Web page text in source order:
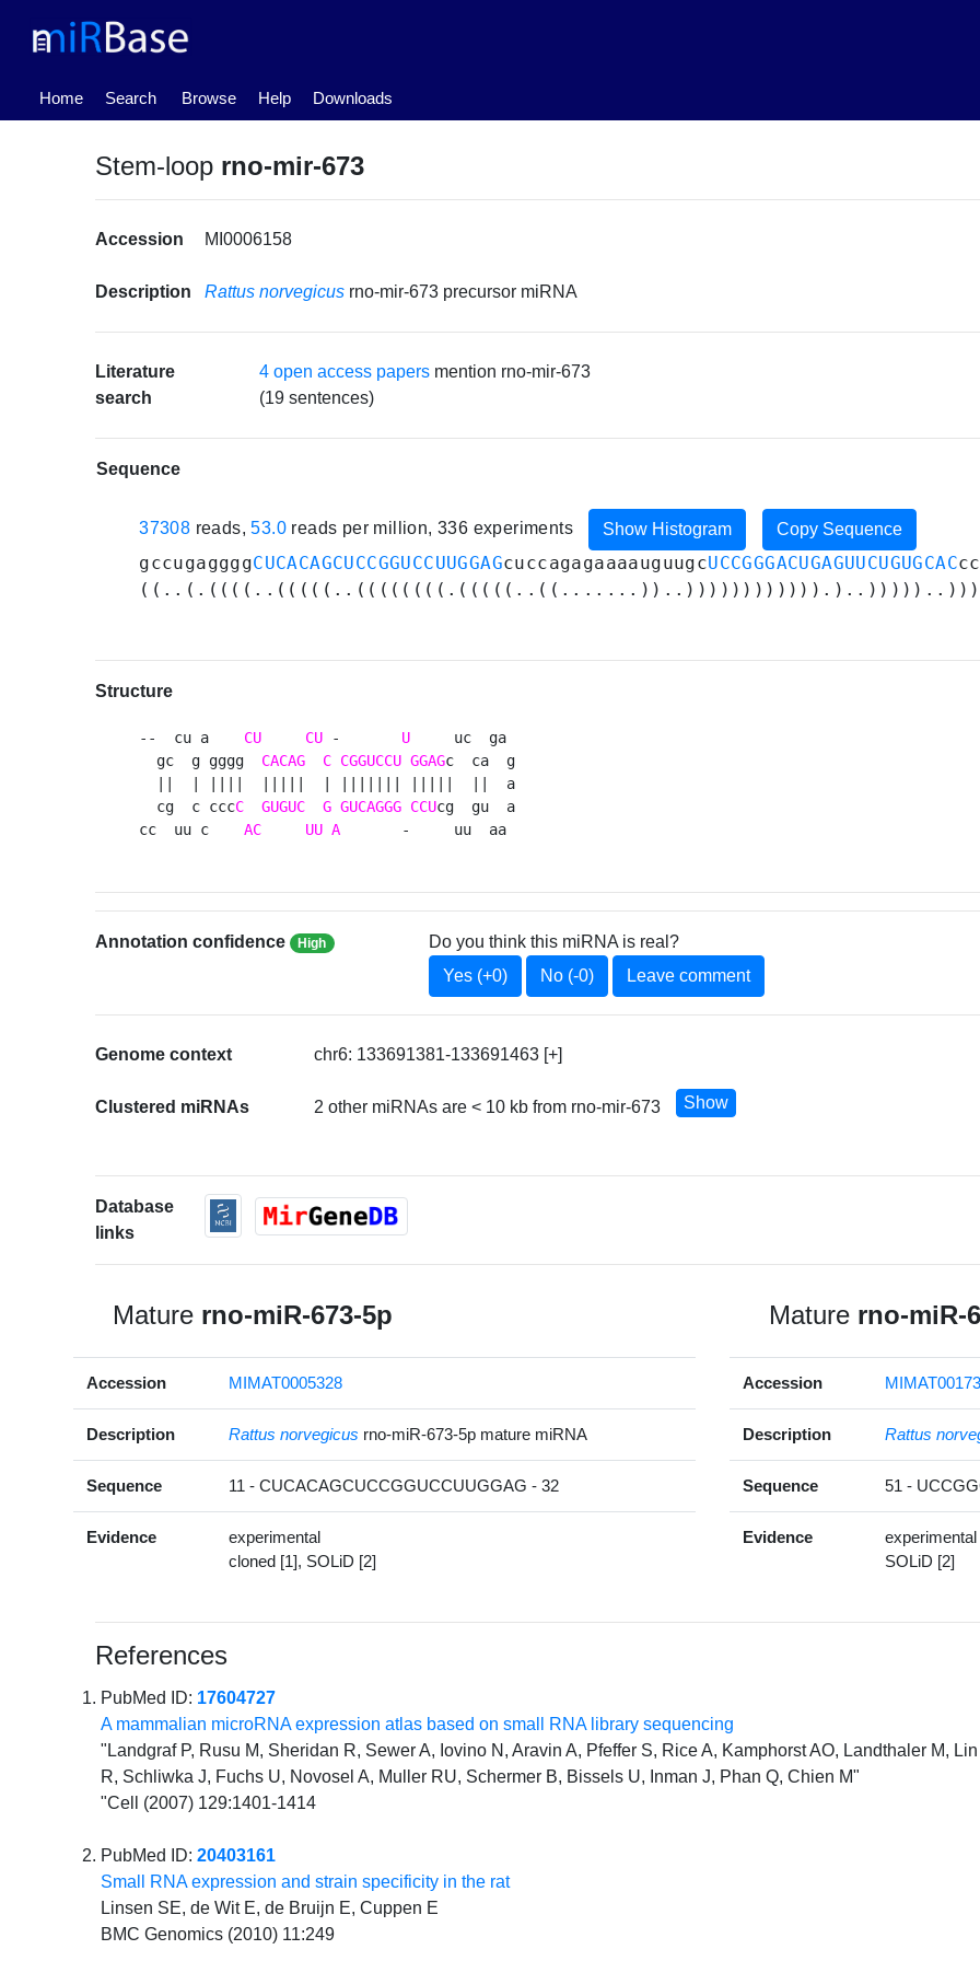
Home
(current) Search Browse Help Downloads
Stem-loop rno-mir-673
Accession MI0006158
Description Rattus norvegicus rno-mir-673 precursor miRNA
Literature
search
4 open access papers mention rno-mir-673
(19 sentences)
Sequence
37308 reads,53.0 reads per million, 336 experiments Show Histogram Copy Sequence
gccugaggggCUCACAGCUCCGGUCCUUGGAGcuccagagaaaauguugcUCCGGGACUGAGUUCUGUGCAC
Structure
--  cu a CU CU - U
     uc  ga
  gc  g gggg
CACAG C CGGUCCU GGAGc  ca  g
  ||  | ||||  |||||  | ||||||| |||||  ||  a
  cg  c ccc
C GUGUC G GUCAGGG CCUcg  gu  a
cc  uu c AC UU A
       -     uu  aa
Annotation confidence High
Do you think this miRNA is real?
Yes (+0)
No (-0) Leave comment
Genome context chr6: 133691381-133691463 [+]
Clustered miRNAs 2 other miRNAs are < 10 kb from rno-mir-673 Show
Database
links
Mature rno-miR-673-5p
Accession MIMAT0005328
Description Rattus norvegicus rno-miR-673-5p mature miRNA
Sequence 11 - CUCACAGCUCCGGUCCUUGGAG - 32
Evidence
experimental
cloned [1], SOLiD [2]
Mature rno-miR-
Accession
Description Rattus
Sequence 51 -
Evidence
experimental
SOLiD [2]
References
PubMed ID: 17604727
A mammalian microRNA expression atlas based on small RNA library sequencing
"Landgraf P, Rusu M, Sheridan R, Sewer A, Iovino N, Aravin A, Pfeffer S, Rice A, Kamphorst AO, Landthaler M,
R, Schliwka J, Fuchs U, Novosel A, Muller RU, Schermer B, Bissels U, Inman J, Phan Q, Chien M"
"Cell (2007) 129:1401-1414
PubMed ID:20403161
Small RNA expression and strain specificity in the rat
Linsen SE, de Wit E, de Bruijn E, Cuppen E
BMC Genomics (2010) 11:249